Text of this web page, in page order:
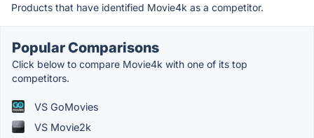
Products that have identified Movie4k as a competitor.
Popular Comparisons
Click below to compare Movie4k with one of its top
competitors.
VS GoMovies
VS Movie2k